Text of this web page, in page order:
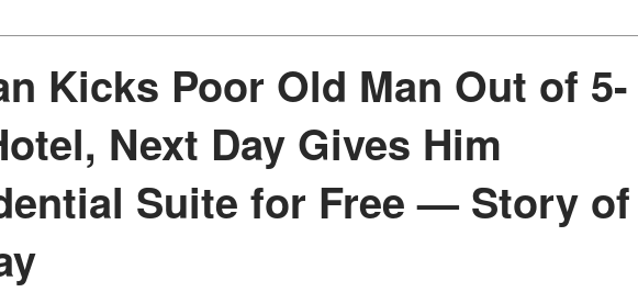
Kicks Poor Old Man Out of 5-
Next Day Gives Him
Suite for Free — Story of